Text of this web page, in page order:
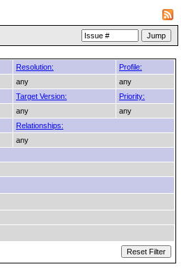
Resolution:
Profile:
any
any
Target Version:
Priority:
any
any
Relationships:
any